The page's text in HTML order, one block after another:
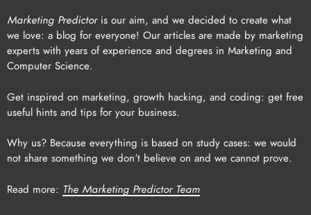
Marketing Predictoris our aim, and we decided to create what
we love: a blog for everyone! Our articles are made by marketing
experts with years of experience and degrees in Marketing and
Computer Science.
Get inspired on marketing, growth hacking, and coding: get free
useful hints and tips for your business.
Why us? Because everything is based on study cases: we would
not share something we don’t believe on and we cannot prove.
Read more: The Marketing Predictor Team